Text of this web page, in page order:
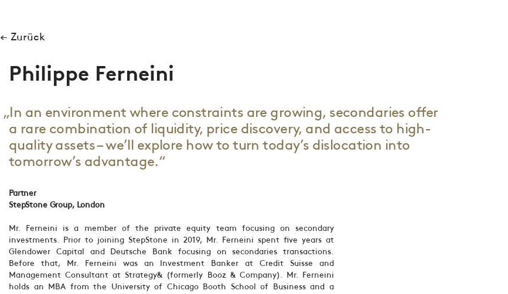
← Zurück
Philippe Ferneini
„In an environment where constraints are growing, secondaries offer
a rare combination of liquidity, price discovery, and access to high-
quality assets – we’ll explore how to turn today’s dislocation into
tomorrow’s advantage.“
Partner
StepStone Group, London
Mr. Ferneini is a member of the private equity team focusing on secondary
investments. Prior to joining StepStone in 2019, Mr. Ferneini spent five years at
Glendower Capital and Deutsche Bank focusing on secondaries transactions.
Before that, Mr. Ferneini was an Investment Banker at Credit Suisse and
Management Consultant at Strategy& (formerly Booz & Company). Mr. Ferneini
holds an MBA from the University of Chicago Booth School of Business and a